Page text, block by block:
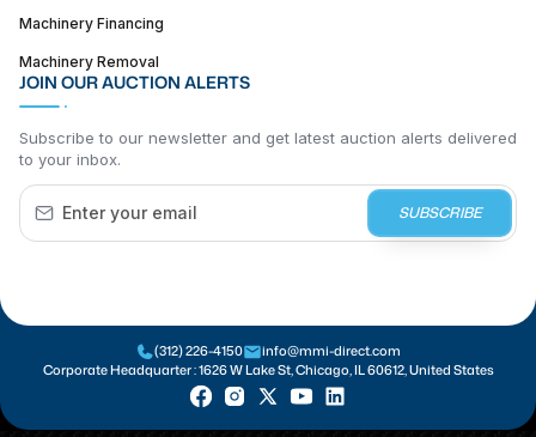
Machinery Financing
Machinery Removal
JOIN OUR AUCTION ALERTS
Subscribe to our newsletter and get latest auction alerts delivered
to your inbox.
SUBSCRIBE
(312) 226-4150
info@mmi-direct.com
Corporate Headquarter :1626 W Lake St, Chicago, IL 60612, United States